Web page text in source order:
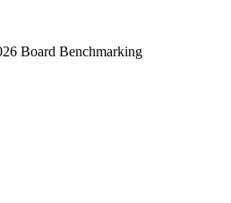
Board Benchmarking